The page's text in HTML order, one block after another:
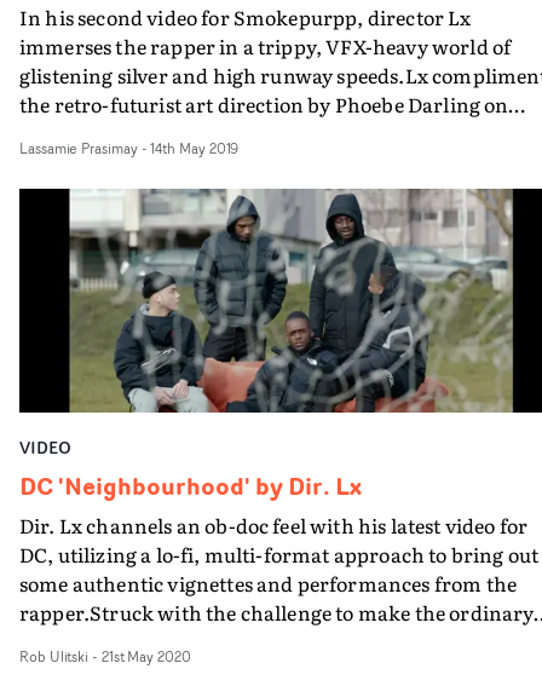
In his second video for Smokepurpp, director Lx
immerses the rapper in a trippy, VFX-heavy world of
glistening silver and high runway speeds.Lx
the retro-futurist art direction by Phoebe Darling on
own kinetic edit. One of his best yet.
Lassamie Prasimay- 14th May 2019
VIDEO
DC 'Neighbourhood' by Dir. Lx
Dir. Lx channels an ob-doc feel with his latest video for
DC, utilizing a lo-fi, multi-format approach to bring out
some authentic vignettes and performances from the
rapper.Struck with the challenge to make the ordinary
photography and animation elements, in which DC
Rob Ulitski - 21st May 2020